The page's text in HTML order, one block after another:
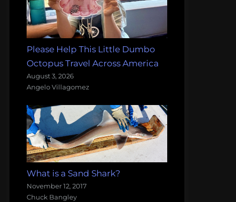
Please Help This Little Dumbo
Octopus Travel Across America
August 3, 2026
Angelo Villagomez
What is a Sand Shark?
November 12, 2017
Chuck Bangley